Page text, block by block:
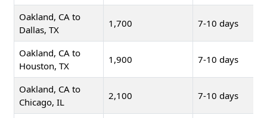
Oakland, CA to
Dallas, TX
1,700 7-10 days
Oakland, CA to
Houston, TX
1,900 7-10 days
Oakland, CA to
Chicago, IL
2,100 7-10 days